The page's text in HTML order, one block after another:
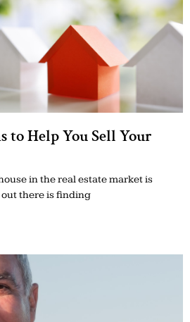
to Help You Sell Your
in the real estate market is
there is finding